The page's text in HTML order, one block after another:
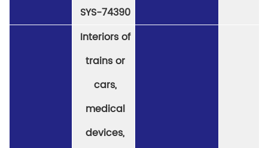
SYS-74390
Interiors of
trains or
cars,
medical
devices,